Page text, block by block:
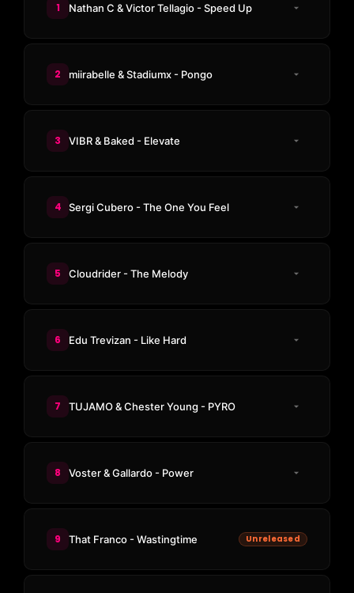
1 Nathan C & Victor Tellagio - Speed Up
2 miirabelle & Stadiumx - Pongo
3 VIBR & Baked - Elevate
4 Sergi Cubero - The One You Feel
5 Cloudrider - The Melody
6 Edu Trevizan - Like Hard
7 TUJAMO & Chester Young - PYRO
8 Voster & Gallardo - Power
9 That Franco - Wastingtime Unreleased